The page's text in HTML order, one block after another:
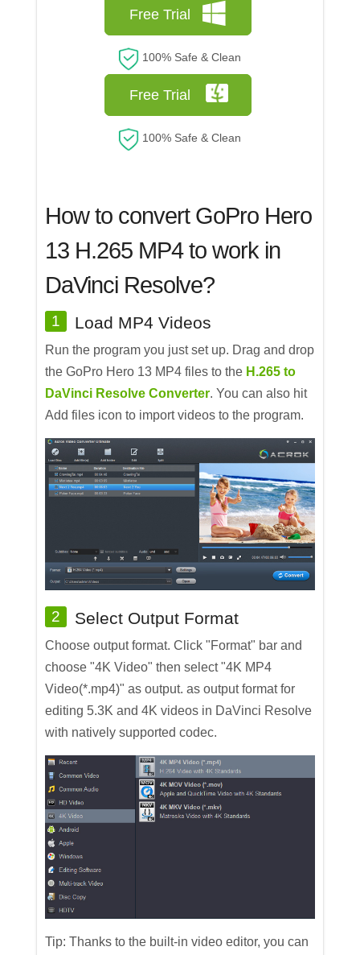
Free Trial
100% Safe & Clean
Free Trial
100% Safe & Clean
How to convert GoPro Hero
13 H.265 MP4 to work in
DaVinci Resolve?
1 Load MP4 Videos
Run the program you just set up. Drag and drop
the GoPro Hero 13 MP4 files to the H.265 to
DaVinci Resolve Converter. You can also hit
Add files icon to import videos to the program.
2 Select Output Format
Choose output format. Click "Format" bar and
choose "4K Video" then select "4K MP4
Video(*.mp4)" as output. as output format for
editing 5.3K and 4K videos in DaVinci Resolve
with natively supported codec.
Tip: Thanks to the built-in video editor, you can